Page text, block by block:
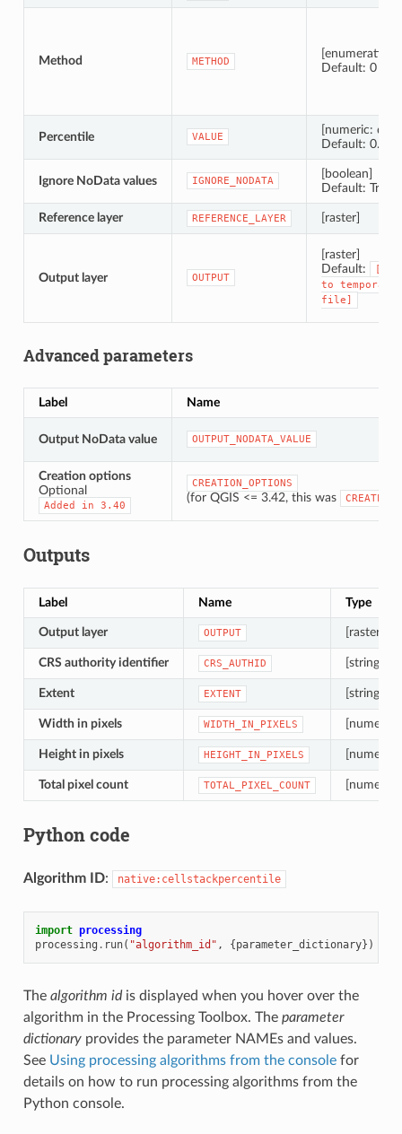
Method METHOD
[enumeration]
Default: 0
Percentile VALUE
[numeric:
Default: 0.25
Ignore NoData values IGNORE_NODATA
[boolean]
Default: True
Reference layer REFERENCE_LAYER [raster]
Output layer OUTPUT
[raster]
Default:
to
temporary
file]
Advanced parameters
Label Name
Output NoData value OUTPUT_NODATA_VALUE
Creation options
Optional
Added in 3.40
CREATION_OPTIONS
(for QGIS <= 3.42, this was
Outputs
Label Name Type
Output layer OUTPUT [raster]
CRS authority identifier CRS_AUTHID [string]
Extent EXTENT [string]
Width in pixels WIDTH_IN_PIXELS [numeric:
Height in pixels HEIGHT_IN_PIXELS [numeric:
Total pixel count TOTAL_PIXEL_COUNT [numeric:
Python code
Algorithm ID: native:cellstackpercentile
import processing
processing . run( "algorithm_id" , {parameter_dictionary})
The algorithm idis displayed when you hover over the
algorithm in the Processing Toolbox. The parameter
dictionaryprovides the parameter NAMEs and values.
See Using processing algorithms from the consolefor
details on how to run processing algorithms from the
Python console.